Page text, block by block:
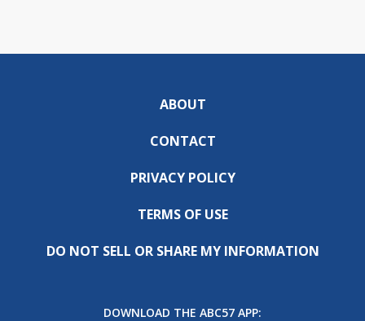
ABOUT
CONTACT
PRIVACY POLICY
TERMS OF USE
DO NOT SELL OR SHARE MY INFORMATION
DOWNLOAD THE ABC57 APP: